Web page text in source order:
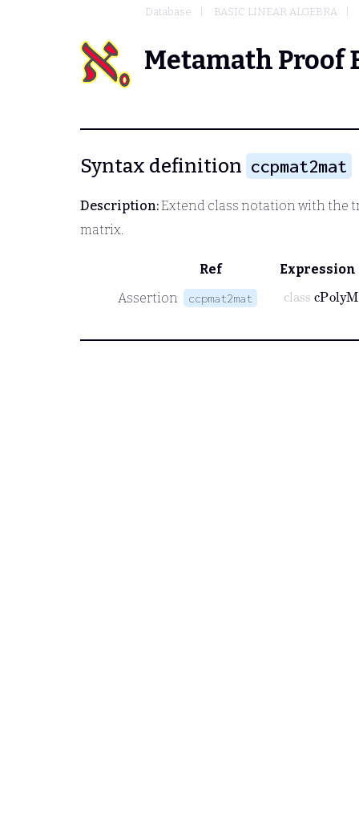
Database BASIC LINEAR ALGEBRA
Metamath Proof
Syntax definition ccpmat2mat
Description:Extend class notation with the
matrix.
Ref
Expression
Assertion
ccpmat2mat
class